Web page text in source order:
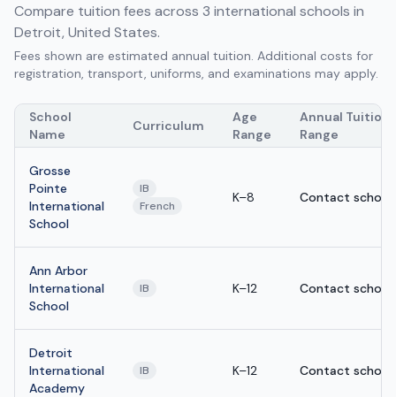
Compare tuition fees across 3 international schools in
Detroit, United States.
Fees shown are estimated annual tuition. Additional costs for
registration, transport, uniforms, and examinations may apply.
School
Name
Curriculum
Age
Range
Annual Tuition
Range
Grosse
Pointe
International
School
IB
French
K–8 Contact school
Ann Arbor
International
School
IB K–12 Contact school
Detroit
International
Academy
IB K–12 Contact school